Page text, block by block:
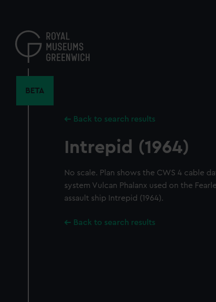
content
BETA
Back to search results
Intrepid (1964)
No scale. Plan shows the CWS 4 cable
system Vulcan Phalanx used on the
assault ship Intrepid (1964).
Back to search results